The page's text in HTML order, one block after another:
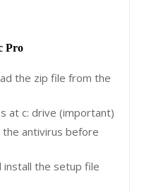
Pro
the zip file from the
at c: drive (important)
the antivirus before
the setup file